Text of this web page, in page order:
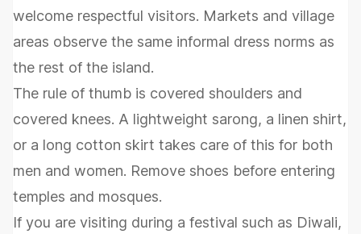
welcome respectful visitors. Markets and village
areas observe the same informal dress norms as
the rest of the island.
The rule of thumb is covered shoulders and
covered knees. A lightweight sarong, a linen shirt,
or a long cotton skirt takes care of this for both
men and women. Remove shoes before entering
temples and mosques.
If you are visiting during a festival such as Diwali,